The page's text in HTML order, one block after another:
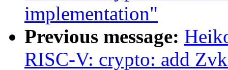
implementation"
Previous message:
RISC-V: crypto: add